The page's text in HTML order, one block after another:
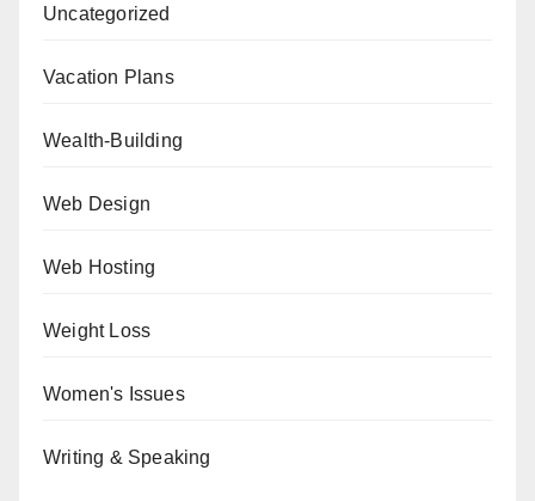
Uncategorized
Vacation Plans
Wealth-Building
Web Design
Web Hosting
Weight Loss
Women's Issues
Writing & Speaking